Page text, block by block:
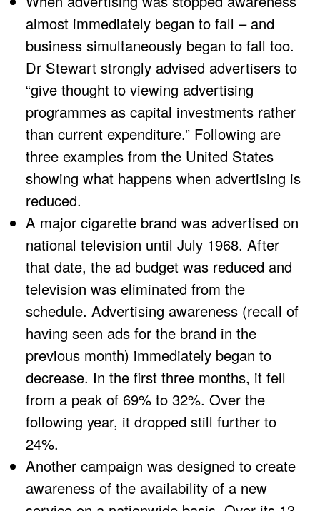
almost immediately began to fall – and
business simultaneously began to fall too.
Dr Stewart strongly advised advertisers to
“give thought to viewing advertising
programmes as capital investments rather
than current expenditure.” Following are
three examples from the United States
showing what happens when advertising is
reduced.
A major cigarette brand was advertised on
national television until July 1968. After
that date, the ad budget was reduced and
television was eliminated from the
schedule. Advertising awareness (recall of
having seen ads for the brand in the
previous month) immediately began to
decrease. In the first three months, it fell
from a peak of 69% to 32%. Over the
following year, it dropped still further to
24%.
Another campaign was designed to create
awareness of the availability of a new